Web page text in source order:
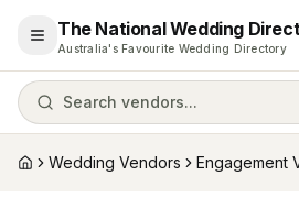
Open menu
The National Wedding
Australia's Favourite Wedding Directory
Search vendors...
HomeWedding Vendors Engagement